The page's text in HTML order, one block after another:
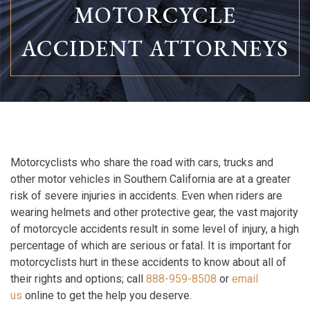
MOTORCYCLE
ACCIDENT ATTORNEYS
Motorcyclists who share the road with cars, trucks and
other motor vehicles in Southern California are at a greater
risk of severe injuries in accidents. Even when riders are
wearing helmets and other protective gear, the vast majority
of motorcycle accidents result in some level of injury, a high
percentage of which are serious or fatal. It is important for
motorcyclists hurt in these accidents to know about all of
their rights and options; call 888-959-8508 or email
us online to get the help you deserve.